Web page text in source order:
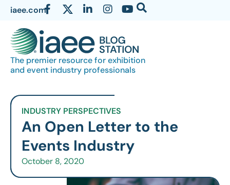
iaee.com
The premier resource for exhibition
and event industry professionals
INDUSTRY PERSPECTIVES
An Open Letter to the
Events Industry
October 8, 2020